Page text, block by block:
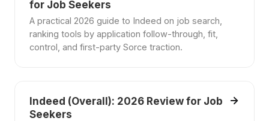
for Job Seekers
A practical 2026 guide to Indeed on job search,
ranking tools by application follow-through, fit,
control, and first-party Sorce traction.
Indeed (Overall): 2026 Review for Job
Seekers